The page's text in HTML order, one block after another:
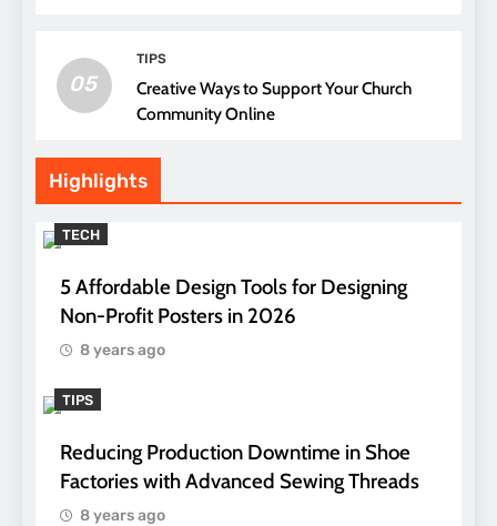
05
TIPS
Creative Ways to Support Your Church
Community Online
Highlights
TECH
5 Affordable Design Tools for Designing
Non-Profit Posters in 2026
8 years ago
TIPS
Reducing Production Downtime in Shoe
Factories with Advanced Sewing Threads
8 years ago